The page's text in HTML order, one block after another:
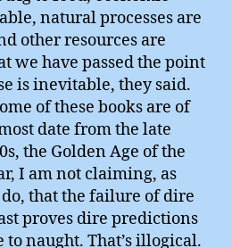
natural processes are
other resources are
we have passed the point
is inevitable, they said.
of these books are of
date from the late
the Golden Age of the
I am not claiming, as
that the failure of dire
proves dire predictions
naught. That’s illogical.